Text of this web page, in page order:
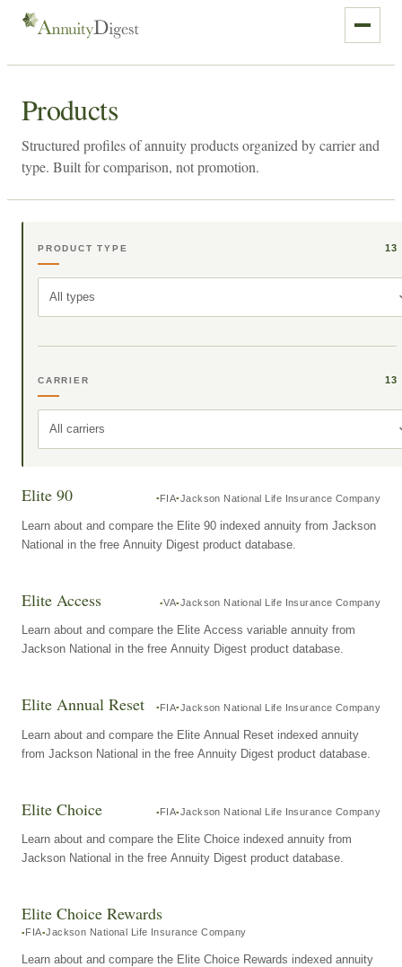
Products
Structured profiles of annuity products organized by carrier and
type. Built for comparison, not promotion.
PRODUCT TYPE 13
All types
CARRIER 13
All carriers
Elite 90 FIA Jackson National Life Insurance Company
Learn about and compare the Elite 90 indexed annuity from Jackson
National in the free Annuity Digest product database.
Elite Access VA Jackson National Life Insurance Company
Learn about and compare the Elite Access variable annuity from
Jackson National in the free Annuity Digest product database.
Elite Annual Reset FIA Jackson National Life Insurance Company
Learn about and compare the Elite Annual Reset indexed annuity
from Jackson National in the free Annuity Digest product database.
Elite Choice FIA Jackson National Life Insurance Company
Learn about and compare the Elite Choice indexed annuity from
Jackson National in the free Annuity Digest product database.
Elite Choice Rewards
FIA Jackson National Life Insurance Company
Learn about and compare the Elite Choice Rewards indexed annuity